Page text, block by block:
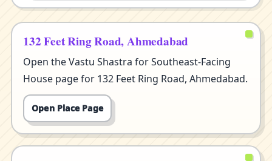
132 Feet Ring Road, Ahmedabad
Open the Vastu Shastra for Southeast-Facing
House page for 132 Feet Ring Road, Ahmedabad.
Open Place Page